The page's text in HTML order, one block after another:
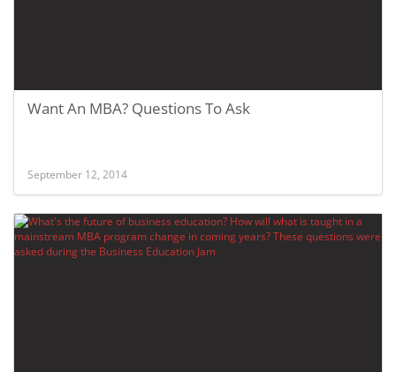
Want An MBA? Questions To Ask
September 12, 2014